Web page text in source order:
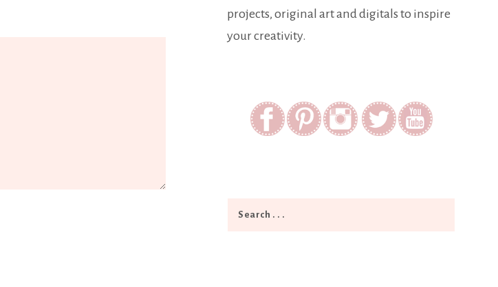
projects, original art and digitals to inspire
your creativity.